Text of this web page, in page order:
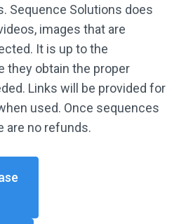
Sequence Solutions does
images that are
It is up to the
they obtain the proper
Links will be provided for
used. Once sequences
are no refunds.